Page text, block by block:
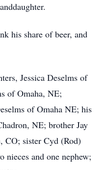
his share of beer, and
Jessica Deselms of
of Omaha, NE;
of Omaha NE; his
NE; brother Jay
CO; sister Cyd (Rod)
and one nephew;